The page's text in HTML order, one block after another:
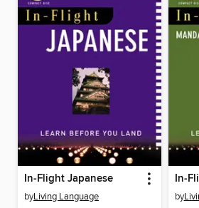
In-Flight Japanese
byLiving Language
In-
by